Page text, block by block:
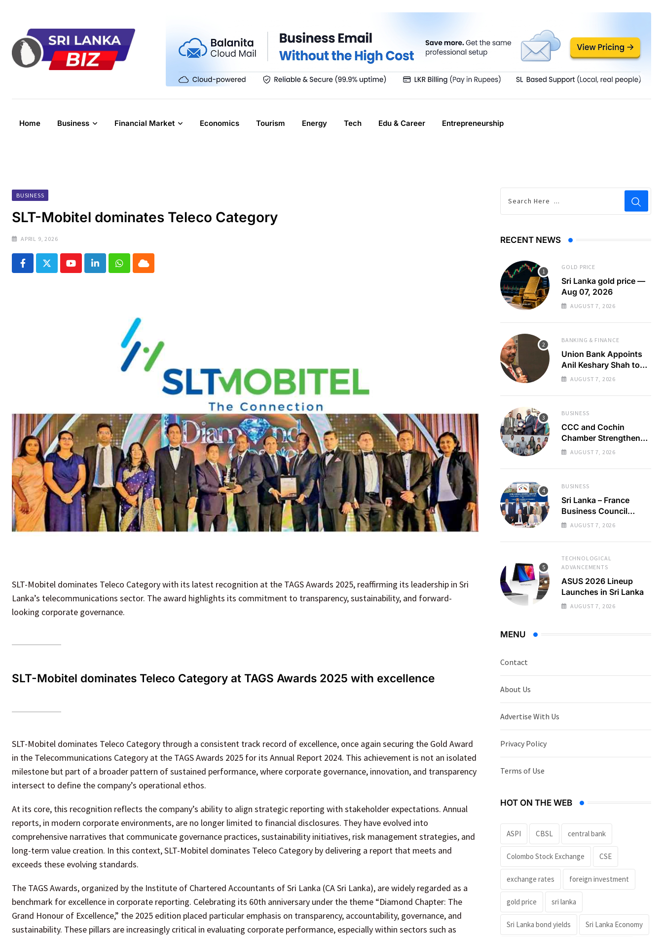
content
Home Business Financial Market Economics Tourism Energy Tech Edu & Career Entrepreneurship
BUSINESS
SLT-Mobitel dominates Teleco Category
APRIL 9, 2026
YoutubeLinkedInWhatsapp
Cloud
SLT-Mobitel dominates Teleco Category with its latest recognition at the TAGS Awards 2025, reaffirming its leadership in Sri
Lanka’s telecommunications sector. The award highlights its commitment to transparency, sustainability, and forward-
looking corporate governance.
SLT-Mobitel dominates Teleco Category at TAGS Awards 2025 with excellence
SLT-Mobitel dominates Teleco Category through a consistent track record of excellence, once again securing the Gold Award
in the Telecommunications Category at the TAGS Awards 2025 for its Annual Report 2024. This achievement is not an isolated
milestone but part of a broader pattern of sustained performance, where corporate governance, innovation, and transparency
intersect to define the company’s operational ethos.
At its core, this recognition reflects the company’s ability to align strategic reporting with stakeholder expectations. Annual
reports, in modern corporate environments, are no longer limited to financial disclosures. They have evolved into
comprehensive narratives that communicate governance practices, sustainability initiatives, risk management strategies, and
long-term value creation. In this context, SLT-Mobitel dominates Teleco Category by delivering a report that meets and
exceeds these evolving standards.
The TAGS Awards, organized by the Institute of Chartered Accountants of Sri Lanka (CA Sri Lanka), are widely regarded as a
benchmark for excellence in corporate reporting. Celebrating its 60th anniversary under the theme “Diamond Chapter: The
Grand Honour of Excellence,” the 2025 edition placed particular emphasis on transparency, accountability, governance, and
sustainability. These pillars are increasingly critical in evaluating corporate performance, especially within sectors such as
RECENT NEWS
GOLD PRICE
Sri Lanka gold price —
Aug 07, 2026
AUGUST 7, 2026
BANKING & FINANCE
Union Bank Appoints
Anil Keshary Shah to
Board
AUGUST 7, 2026
BUSINESS
CCC and Cochin
Chamber Strengthen
Regional Business
AUGUST 7, 2026
BUSINESS
Sri Lanka – France
Business Council
Holds 22nd AGM
AUGUST 7, 2026
TECHNOLOGICAL
ADVANCEMENTS
ASUS 2026 Lineup
Launches in Sri Lanka
AUGUST 7, 2026
MENU
Contact
About Us
Advertise With Us
Privacy Policy
Terms of Use
HOT ON THE WEB
ASPI CBSL central bank
Colombo Stock Exchange CSE
exchange rates foreign investment
gold price sri lanka
Sri Lanka bond yields Sri Lanka Economy